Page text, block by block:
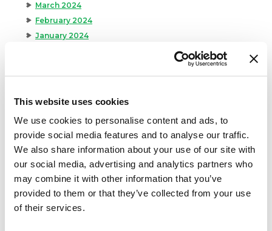
This website uses cookies
We use cookies to personalise content and ads, to
provide social media features and to analyse our traffic.
We also share information about your use of our site with
our social media, advertising and analytics partners who
may combine it with other information that you’ve
provided to them or that they’ve collected from your use
of their services.
March 2024
February 2024
January 2024
April 2023
January 2023
December 2021